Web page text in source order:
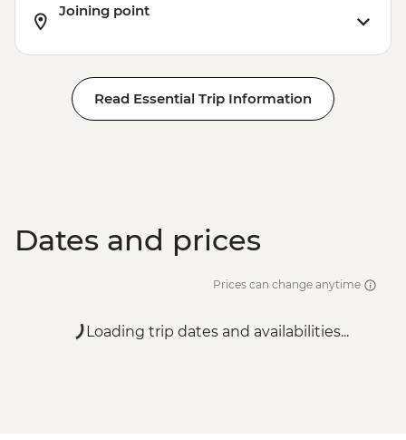
Joining point
Read Essential Trip Information
Dates and prices
Prices can change anytime
Loading trip dates and availabilities...